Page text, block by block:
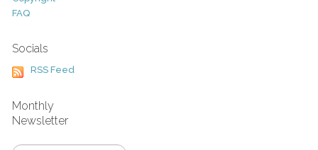
FAQ
Socials
RSS Feed
Monthly
Newsletter